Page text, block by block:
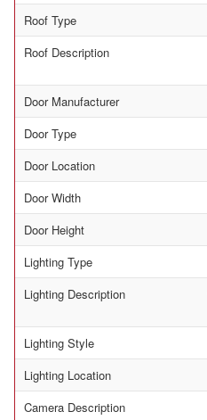
Roof Type
Roof Description
Door Manufacturer
Door Type
Door Location
Door Width
Door Height
Lighting Type
Lighting Description
Lighting Style
Lighting Location
Camera Description